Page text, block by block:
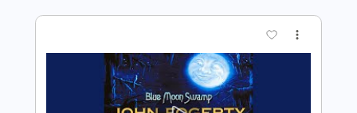
Rhythm Tracks 🎶
Standard Tuning
111 Bpm Guitar
Harmonica Tablature